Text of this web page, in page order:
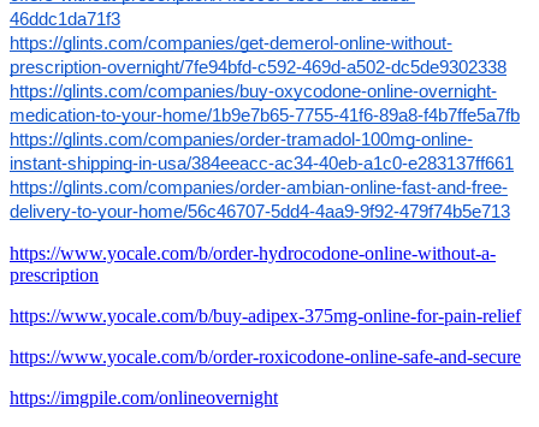
46ddc1da71f3
https://glints.com/companies/get-demerol-online-without-
prescription-overnight/7fe94bfd-c592-469d-a502-dc5de9302338
https://glints.com/companies/buy-oxycodone-online-overnight-
medication-to-your-home/1b9e7b65-7755-41f6-89a8-f4b7ffe5a7fb
https://glints.com/companies/order-tramadol-100mg-online-
instant-shipping-in-usa/384eeacc-ac34-40eb-a1c0-e283137ff661
https://glints.com/companies/order-ambian-online-fast-and-free-
delivery-to-your-home/56c46707-5dd4-4aa9-9f92-479f74b5e713
https://www.yocale.com/b/order-hydrocodone-online-without-a-
prescription
https://www.yocale.com/b/buy-adipex-375mg-online-for-pain-relief
https://www.yocale.com/b/order-roxicodone-online-safe-and-secure
https://imgpile.com/onlineovernight